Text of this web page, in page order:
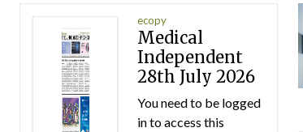
ecopy
Medical
Independent
28th July 2026
You need to be logged
in to access this